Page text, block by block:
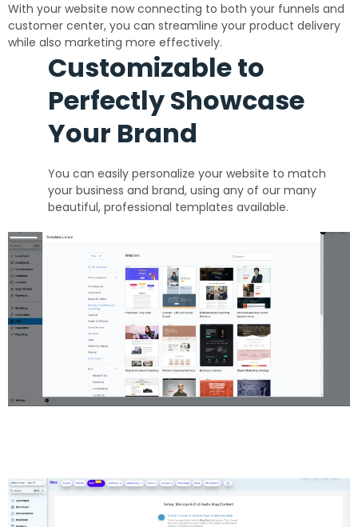
With your website now connecting to both your funnels and
customer center, you can streamline your product delivery
while also marketing more effectively.
Customizable to
Perfectly Showcase
Your Brand
You can easily personalize your website to match
your business and brand, using any of our many
beautiful, professional templates available.